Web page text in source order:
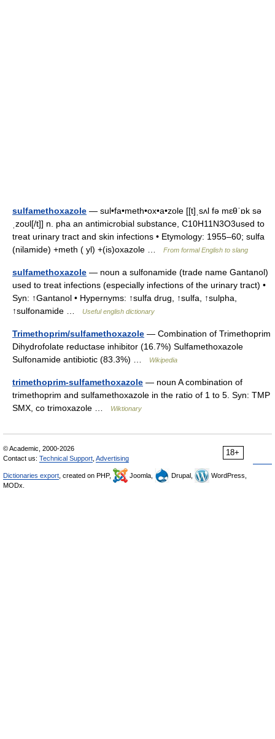
sulfamethoxazole — sul•fa•meth•ox•a•zole [[t]ˌsʌl fə mɛθˈɒk sə
ˌzoʊl[/t]] n. pha an antimicrobial substance, C10H11N3O3used to
treat urinary tract and skin infections • Etymology: 1955–60; sulfa
(nilamide) +meth ( yl) +(is)oxazole …
From formal English to slang
sulfamethoxazole — noun a sulfonamide (trade name Gantanol)
used to treat infections (especially infections of the urinary tract) •
Syn: ↑Gantanol • Hypernyms: ↑sulfa drug, ↑sulfa, ↑sulpha,
↑sulfonamide …
Useful english dictionary
Trimethoprim/sulfamethoxazole — Combination of Trimethoprim
Dihydrofolate reductase inhibitor (16.7%) Sulfamethoxazole
Sulfonamide antibiotic (83.3%) …
Wikipedia
trimethoprim-sulfamethoxazole — noun A combination of
trimethoprim and sulfamethoxazole in the ratio of 1 to 5. Syn: TMP
SMX, co trimoxazole …
Wiktionary
18+
© Academic, 2000-2026
Contact us: Technical Support Advertising
Dictionaries export , created on PHP, Joomla, Drupal,
WordPress,
MODx.